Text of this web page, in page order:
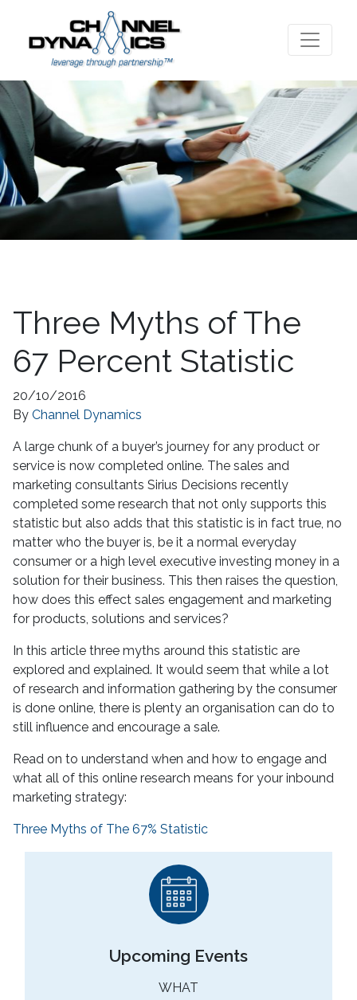
Three Myths of The
67 Percent Statistic
20/10/2016
By Channel Dynamics
A large chunk of a buyer’s journey for any product or
service is now completed online. The sales and
marketing consultants Sirius Decisions recently
completed some research that not only supports this
statistic but also adds that this statistic is in fact true, no
matter who the buyer is, be it a normal everyday
consumer or a high level executive investing money in a
solution for their business. This then raises the question,
how does this effect sales engagement and marketing
for products, solutions and services?
In this article three myths around this statistic are
explored and explained. It would seem that while a lot
of research and information gathering by the consumer
is done online, there is plenty an organisation can do to
still influence and encourage a sale.
Read on to understand when and how to engage and
what all of this online research means for your inbound
marketing strategy:
Three Myths of The 67% Statistic
Upcoming Events
WHAT